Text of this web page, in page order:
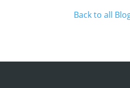
Back to all